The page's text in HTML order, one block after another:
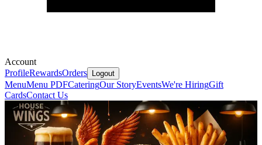
Account
ProfileRewardsOrders Logout
MenuMenu PDFCateringOur StoryEventsWe're HiringGift
CardsContact Us